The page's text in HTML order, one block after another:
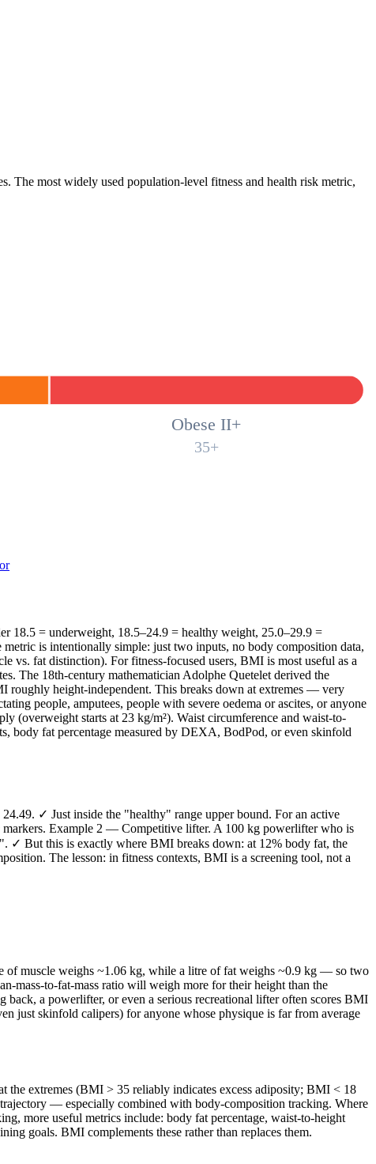
most widely used population-level fitness and health risk metric,
Obese II+
35+
18.5 = underweight, 18.5–24.9 = healthy weight, 25.0–29.9 =
is intentionally simple: just two inputs, no body composition data,
vs. fat distinction). For fitness-focused users, BMI is most useful as a
The 18th-century mathematician Adolphe Quetelet derived the
roughly height-independent. This breaks down at extremes — very
people, amputees, people with severe oedema or ascites, or anyone
(overweight starts at 23 kg/m²). Waist circumference and waist-to-
body fat percentage measured by DEXA, BodPod, or even skinfold
✓ Just inside the "healthy" range upper bound. For an active
markers. Example 2 — Competitive lifter. A 100 kg powerlifter who is
✓ But this is exactly where BMI breaks down: at 12% body fat, the
The lesson: in fitness contexts, BMI is a screening tool, not a
of muscle weighs ~1.06 kg, while a litre of fat weighs ~0.9 kg — so two
mass-to-fat-mass ratio will weigh more for their height than the
a powerlifter, or even a serious recreational lifter often scores BMI
just skinfold calipers) for anyone whose physique is far from average
the extremes (BMI > 35 reliably indicates excess adiposity; BMI < 18
— especially combined with body-composition tracking. Where
more useful metrics include: body fat percentage, waist-to-height
goals. BMI complements these rather than replaces them.